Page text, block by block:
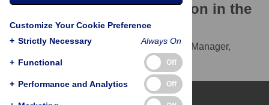
Download the article citation in the
following formats:
RIS(compatible with EndNote, Reference Manager,
ProCite, RefWorks)
(compatible with BibDesk, LaTeX)
Customize Your Cookie Preference
+ Strictly Necessary Always On
+ Functional Off
+ Performance and Analytics Off